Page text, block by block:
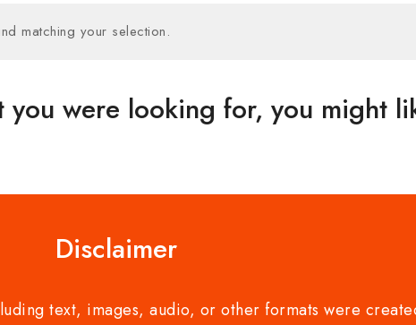
matching your selection.
you were looking for, you might
Disclaimer
text, images, audio, or other formats were